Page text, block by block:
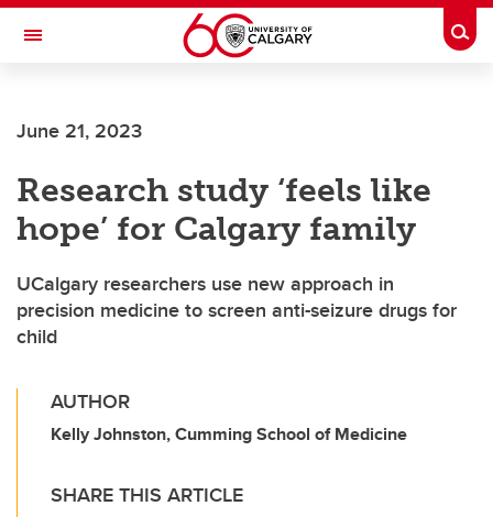
Skip to main content
Toggle Navigation
June 21, 2023
Research study ‘feels like
hope’ for Calgary family
UCalgary researchers use new approach in
precision medicine to screen anti-seizure drugs for
child
AUTHOR
Kelly Johnston, Cumming School of Medicine
SHARE THIS ARTICLE